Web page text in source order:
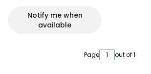
Notify me when
available
Page out of 1